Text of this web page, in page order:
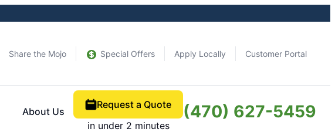
Share the Mojo Special Offers Apply Locally Customer Portal
About Us
Request a Quote
in under 2 minutes
(470) 627-5459